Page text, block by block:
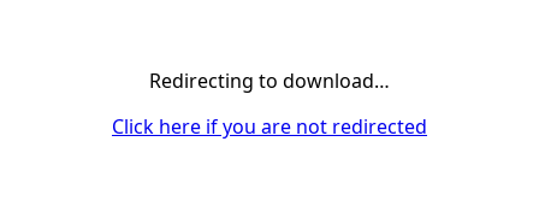
Redirecting to download…
Click here if you are not redirected